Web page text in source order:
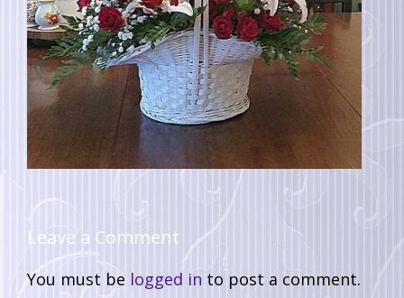
Leave a Comment
You must be logged in to post a comment.